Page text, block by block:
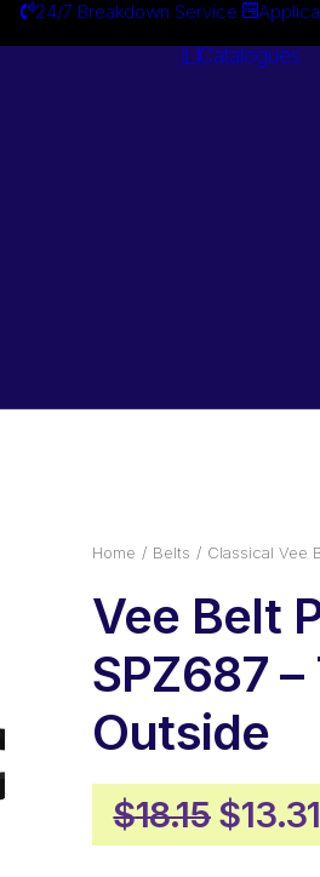
24/7 Breakdown Service
Catalogues
Home Belts Classical Vee
Vee Belt
SPZ687
Outside
$18.15
price
$13.31